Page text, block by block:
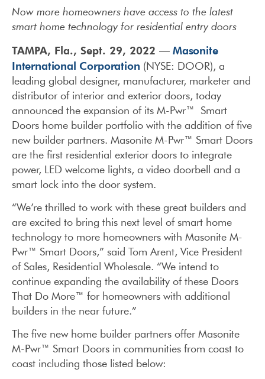
Now more homeowners have access to the latest
smart home technology for residential entry doors
TAMPA, Fla., Sept. 29, 2022 — Masonite
International Corporation (NYSE: DOOR), a
leading global designer, manufacturer, marketer and
distributor of interior and exterior doors, today
announced the expansion of its M-Pwr™ Smart
Doors home builder portfolio with the addition of five
new builder partners. Masonite M-Pwr™ Smart Doors
are the first residential exterior doors to integrate
power, LED welcome lights, a video doorbell and a
smart lock into the door system.
“We’re thrilled to work with these great builders and
are excited to bring this next level of smart home
technology to more homeowners with Masonite M-
Pwr™ Smart Doors,” said Tom Arent, Vice President
of Sales, Residential Wholesale. “We intend to
continue expanding the availability of these Doors
That Do More™ for homeowners with additional
builders in the near future.”
The five new home builder partners offer Masonite
M-Pwr™ Smart Doors in communities from coast to
coast including those listed below: